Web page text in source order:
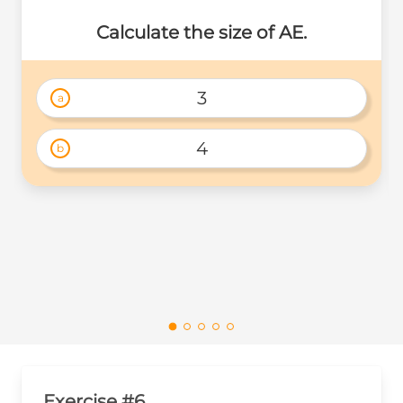
Calculate the size of AE.
a 3
b 4